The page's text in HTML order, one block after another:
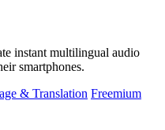
instant multilingual audio
smartphones.
& Translation Freemium